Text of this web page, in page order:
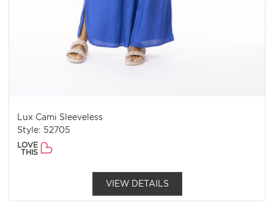
Lux Cami Sleeveless
Style: 52705
LOVE
THIS
VIEW DETAILS